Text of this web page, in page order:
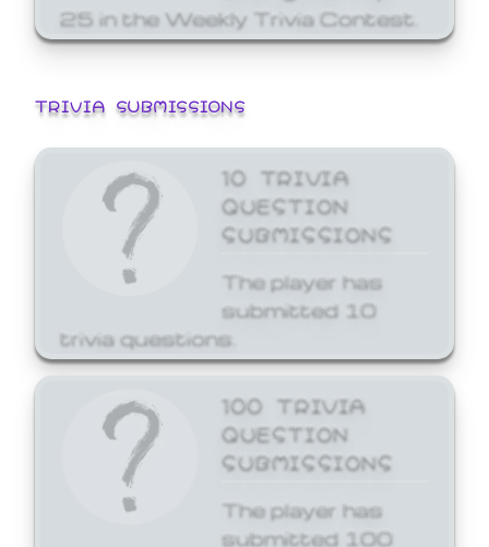
25 in the Weekly Trivia Contest.
TRIVIA SUBMISSIONS
10 TRIVIA
QUESTION
SUBMISSIONS
The player has
submitted 10
trivia questions.
100 TRIVIA
QUESTION
SUBMISSIONS
The player has
submitted 100